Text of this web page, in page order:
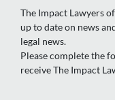
The Impact Lawyers
up to date on news
legal news.
Please complete the
receive The Impact